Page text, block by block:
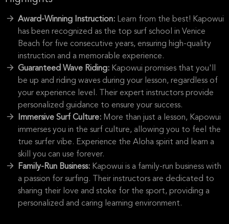
Award-Winning Instruction: Learn from the best! Kapowui
has been recognized as the top surf school in Venice
Beach for five consecutive years, ensuring high-quality
instruction and a memorable experience.
Guaranteed Wave Riding: Kapowui promises that you'll
be up and riding waves during your lesson, regardless of
your experience level. Their expert instructors provide
personalized guidance to ensure your success.
Immersive Surf Culture: More than just a lesson, Kapowui
immerses you in the surf culture, allowing you to feel the
true surfer vibe. Experience the Aloha spirit and learn a
skill you can use forever.
Family-Run Business: Kapowui is a family-run business with
a passion for surfing. Their instructors are dedicated to
sharing their love and stoke for the sport, providing a
personalized and caring learning environment.